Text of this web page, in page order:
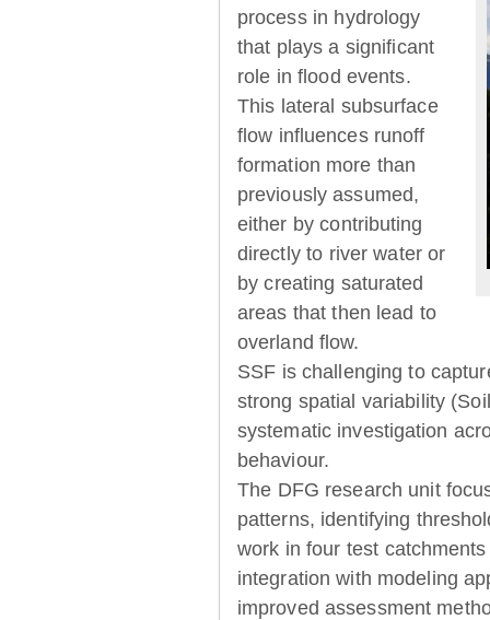
process in hydrology
that plays a significant
role in flood events.
This lateral subsurface
flow influences runoff
formation more than
previously assumed,
either by contributing
directly to river water or
by creating saturated
areas that then lead to
overland flow.
SSF is challenging to
strong spatial variability
systematic investigation
behaviour.
The DFG research unit
patterns, identifying
work in four test
integration with modeling
improved assessment